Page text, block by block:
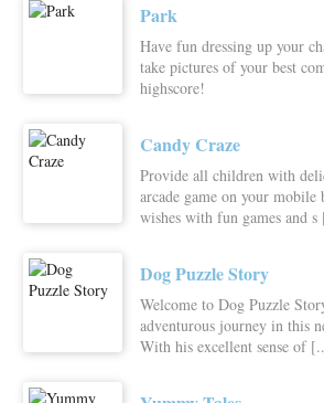
Park
Have fun dressing up your
take pictures of your best
highscore!
Candy Craze
Provide all children with
arcade game on your
wishes with fun games and
Dog Puzzle Story
Welcome to Dog Puzzle
adventurous journey in this
With his excellent sense of